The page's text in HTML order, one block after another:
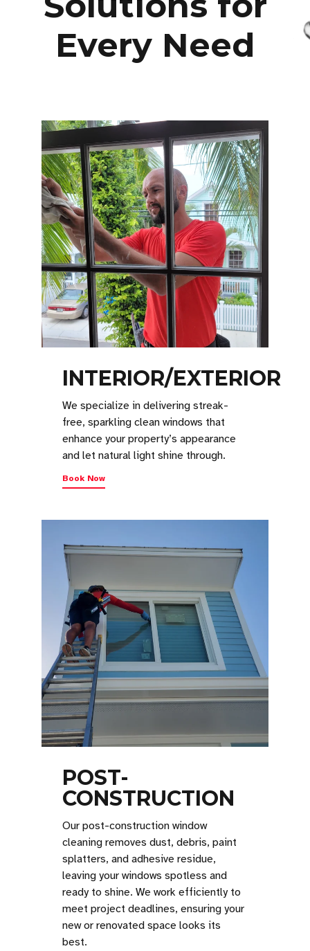
Every Need
INTERIOR/EXTERIOR
We specialize in delivering streak-
free, sparkling clean windows that
enhance your property’s appearance
and let natural light shine through.
Book Now
POST-
CONSTRUCTION
Our post-construction window
cleaning removes dust, debris, paint
splatters, and adhesive residue,
leaving your windows spotless and
ready to shine. We work efficiently to
meet project deadlines, ensuring your
new or renovated space looks its
best.